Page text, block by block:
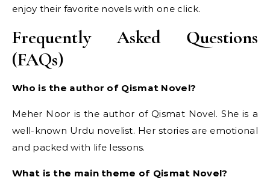
enjoy their favorite novels with one click.
Frequently Asked Questions
(FAQs)
Who is the author of Qismat Novel?
Meher Noor is the author of Qismat Novel. She is a
well-known Urdu novelist. Her stories are emotional
and packed with life lessons.
What is the main theme of Qismat Novel?